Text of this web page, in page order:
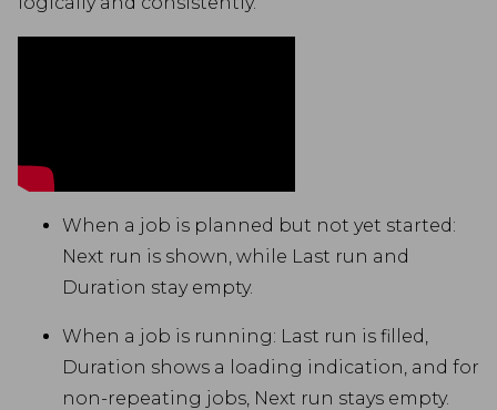
When a job is planned but not yet started:
Next run is shown, while Last run and
Duration stay empty.
When a job is running: Last run is filled,
Duration shows a loading indication, and for
non-repeating jobs, Next run stays empty.